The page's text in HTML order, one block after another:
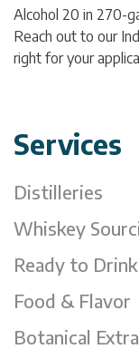
Alcohol 20 in 270-
Reach out to our
right for your
Services
Distilleries
Whiskey
Ready to Drink
Food & Flavor
Botanical